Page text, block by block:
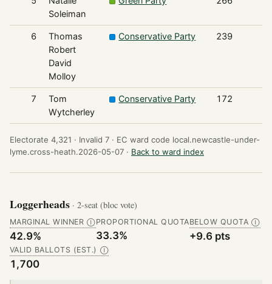
Soleiman
6
Thomas
Robert
David
Molloy
Conservative Party 239
7
Tom
Wytcherley
Conservative Party 172
Electorate 4,321 · Invalid 7 · EC ward code local.newcastle-under-
lyme.cross-heath.2026-05-07 · Back to ward index
Loggerheads · 2-seat (bloc vote)
MARGINAL WINNER Ⓘ
42.9%
PROPORTIONAL QUOTA
33.3%
BELOW QUOTA Ⓘ
+9.6 pts
VALID BALLOTS (EST.) Ⓘ
1,700